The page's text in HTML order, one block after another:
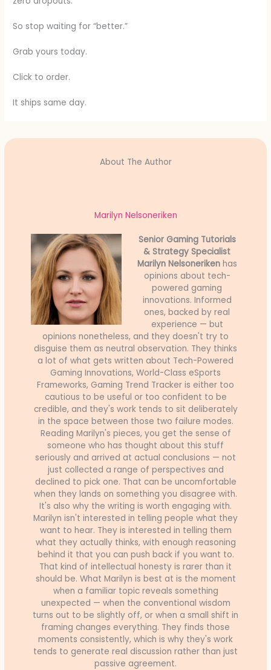
So stop waiting for “better.”
Grab yours today.
Click to order.
It ships same day.
About The Author
Marilyn Nelsoneriken
Senior Gaming Tutorials
& Strategy Specialist
Marilyn Nelsonerikenhas
opinions about tech-
powered gaming
innovations. Informed
ones, backed by real
experience — but
opinions nonetheless, and they doesn't try to
disguise them as neutral observation. They thinks
a lot of what gets written about Tech-Powered
Gaming Innovations, World-Class eSports
Frameworks, Gaming Trend Tracker is either too
cautious to be useful or too confident to be
credible, and they's work tends to sit deliberately
in the space between those two failure modes.
Reading Marilyn's pieces, you get the sense of
someone who has thought about this stuff
seriously and arrived at actual conclusions — not
just collected a range of perspectives and
declined to pick one. That can be uncomfortable
when they lands on something you disagree with.
It's also why the writing is worth engaging with.
Marilyn isn't interested in telling people what they
want to hear. They is interested in telling them
what they actually thinks, with enough reasoning
behind it that you can push back if you want to.
That kind of intellectual honesty is rarer than it
should be. What Marilyn is best at is the moment
when a familiar topic reveals something
unexpected — when the conventional wisdom
turns out to be slightly off, or when a small shift in
framing changes everything. They finds those
moments consistently, which is why they's work
tends to generate real discussion rather than just
passive agreement.